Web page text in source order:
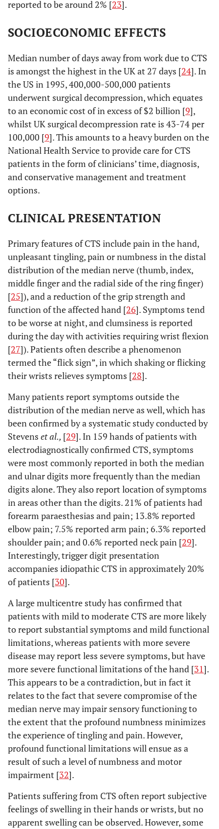
reported to be around 2% [23].
SOCIOECONOMIC EFFECTS
Median number of days away from work due to CTS
is amongst the highest in the UK at 27 days [24]. In
the US in 1995, 400,000-500,000 patients
underwent surgical decompression, which equates
to an economic cost of in excess of $2 billion [9],
whilst UK surgical decompression rate is 43-74 per
100,000 [9]. This amounts to a heavy burden on the
National Health Service to provide care for CTS
patients in the form of clinicians’ time, diagnosis,
and conservative management and treatment
options.
CLINICAL PRESENTATION
Primary features of CTS include pain in the hand,
unpleasant tingling, pain or numbness in the distal
distribution of the median nerve (thumb, index,
middle finger and the radial side of the ring finger)
[25]), and a reduction of the grip strength and
function of the affected hand [26]. Symptoms tend
to be worse at night, and clumsiness is reported
during the day with activities requiring wrist flexion
[27]). Patients often describe a phenomenon
termed the “flick sign”, in which shaking or flicking
their wrists relieves symptoms [28].
Many patients report symptoms outside the
distribution of the median nerve as well, which has
been confirmed by a systematic study conducted by
Stevens et al., [29]. In 159 hands of patients with
electrodiagnostically confirmed CTS, symptoms
were most commonly reported in both the median
and ulnar digits more frequently than the median
digits alone. They also report location of symptoms
in areas other than the digits. 21% of patients had
forearm paraesthesias and pain; 13.8% reported
elbow pain; 7.5% reported arm pain; 6.3% reported
shoulder pain; and 0.6% reported neck pain [29].
Interestingly, trigger digit presentation
accompanies idiopathic CTS in approximately 20%
of patients [30].
A large multicentre study has confirmed that
patients with mild to moderate CTS are more likely
to report substantial symptoms and mild functional
limitations, whereas patients with more severe
disease may report less severe symptoms, but have
more severe functional limitations of the hand [31].
This appears to be a contradiction, but in fact it
relates to the fact that severe compromise of the
median nerve may impair sensory functioning to
the extent that the profound numbness minimizes
the experience of tingling and pain. However,
profound functional limitations will ensue as a
result of such a level of numbness and motor
impairment [32].
Patients suffering from CTS often report subjective
feelings of swelling in their hands or wrists, but no
apparent swelling can be observed. However, some